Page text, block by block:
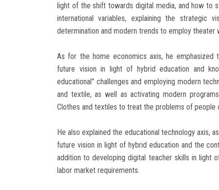
light of the shift towards digital media, and how to
international variables, explaining the
determination and modern trends to employ
As for the home economics axis, he
future vision in light of hybrid education and
educational" challenges and employing modern
and textile, as well as activating modern
Clothes and textiles to treat the problems of people
He also explained the educational technology axis,
future vision in light of hybrid education and the
addition to developing digital teacher skills in light
labor market requirements.